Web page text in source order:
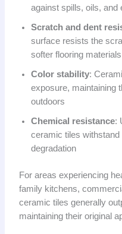
against spills, oils,
Scratch and dent
surface resists the
softer flooring materials
Color stability:
exposure, maintaining
outdoors
Chemical resistance:
ceramic tiles
degradation
For areas experiencing
family kitchens,
ceramic tiles generally
maintaining their original